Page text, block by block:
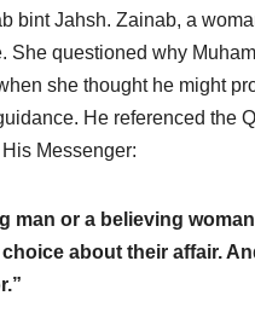
bint Jahsh. Zainab, a
She questioned why
she thought he might
He referenced the
Messenger:
man or a believing
about their affair.